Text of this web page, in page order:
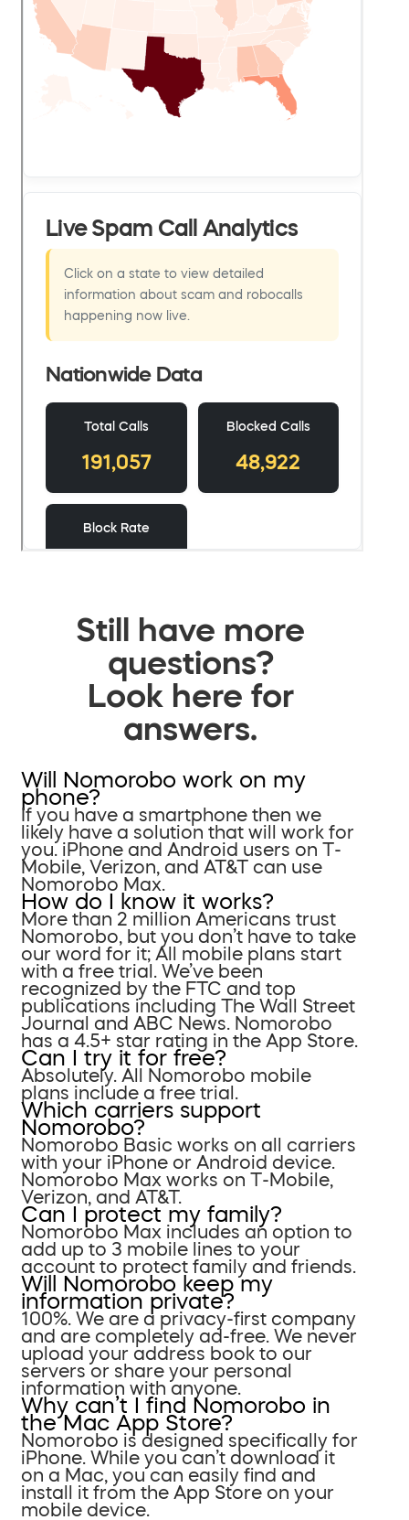
Still have more
questions?
Look here for
answers.
Will Nomorobo work on my
phone?
If you have a smartphone then we
likely have a solution that will work for
you. iPhone and Android users on T-
Mobile, Verizon, and AT&T can use
Nomorobo Max.
How do I know it works?
More than 2 million Americans trust
Nomorobo, but you don’t have to take
our word for it; All mobile plans start
with a free trial. We’ve been
recognized by the FTC and top
publications including The Wall Street
Journal and ABC News. Nomorobo
has a 4.5+ star rating in the App Store.
Can I try it for free?
Absolutely. All Nomorobo mobile
plans include a free trial.
Which carriers support
Nomorobo?
Nomorobo Basic works on all carriers
with your iPhone or Android device.
Nomorobo Max works on T-Mobile,
Verizon, and AT&T.
Can I protect my family?
Nomorobo Max includes an option to
add up to 3 mobile lines to your
account to protect family and friends.
Will Nomorobo keep my
information private?
100%. We are a privacy-first company
and are completely ad-free. We never
upload your address book to our
servers or share your personal
information with anyone.
Why can’t I find Nomorobo in
the Mac App Store?
Nomorobo is designed specifically for
iPhone. While you can’t download it
on a Mac, you can easily find and
install it from the App Store on your
mobile device.